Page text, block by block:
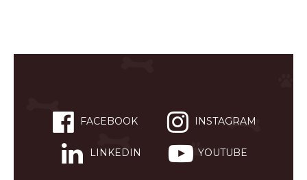
FACEBOOK INSTAGRAM
LINKEDIN YOUTUBE